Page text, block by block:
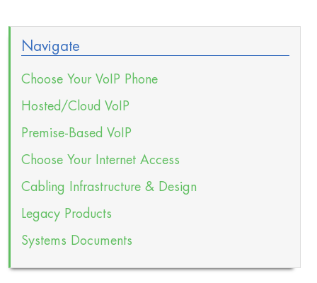
Navigate
Choose Your VoIP Phone
Hosted/Cloud VoIP
Premise-Based VoIP
Choose Your Internet Access
Cabling Infrastructure & Design
Legacy Products
Systems Documents